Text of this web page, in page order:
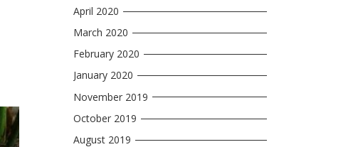
April 2020
March 2020
February 2020
January 2020
November 2019
October 2019
August 2019